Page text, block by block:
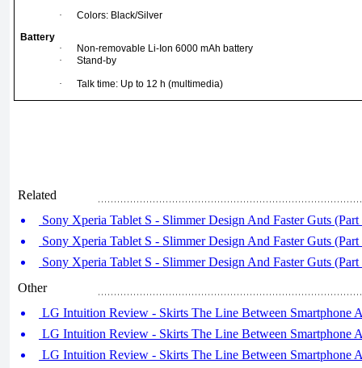
·
Colors: Black/Silver
Battery
·
Non-removable Li-Ion 6000 mAh battery
·
Stand-by
· Talk time: Up to 12 h (multimedia)
Related
Sony Xperia Tablet S - Slimmer Design And Faster Guts (Part
Sony Xperia Tablet S - Slimmer Design And Faster Guts (Part
Sony Xperia Tablet S - Slimmer Design And Faster Guts (Part
Other
LG Intuition Review - Skirts The Line Between Smartphone
LG Intuition Review - Skirts The Line Between Smartphone
LG Intuition Review - Skirts The Line Between Smartphone